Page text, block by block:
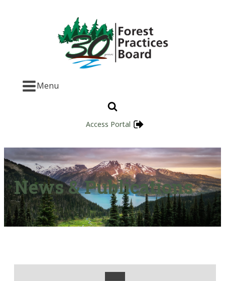
Menu
Access Portal
News & Publications